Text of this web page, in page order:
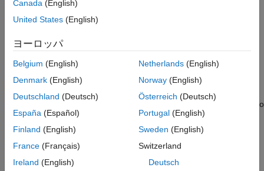
ThePattern search
When you use parallel computing, the software distributes
independent simulations to run them in parallel on multiple
® sessions, also known as workers . The time required to
simulate the model dominates the total estimation time.
Therefore, distributing the simulations significantly reduces the
estimation time.
For information on how the software distributes the simulations
Canada (English)
United States (English)
ヨーロッパ
Belgium (English)
Denmark (English)
Deutschland (Deutsch)
España (Español)
Finland (English)
France (Français)
Ireland (English)
Netherlands(English)
Norway(English)
Österreich (Deutsch)
Portugal(English)
Sweden (English)
Switzerland
Deutsch